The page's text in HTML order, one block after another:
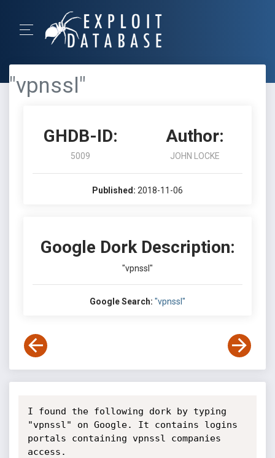
"vpnssl"
GHDB-ID:
5009
Author:
JOHN LOCKE
Published: 2018-11-06
Google Dork Description:
"vpnssl"
Google Search: "vpnssl"
I found the following dork by typing
"vpnssl" on Google. It contains logins
portals containing vpnssl companies
access.